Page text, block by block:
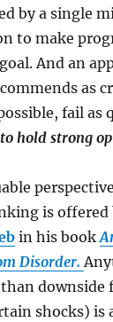
by a single
to make
And an
as
fail as
to hold strong
is
in his book
Disorder.
downside
shocks) is